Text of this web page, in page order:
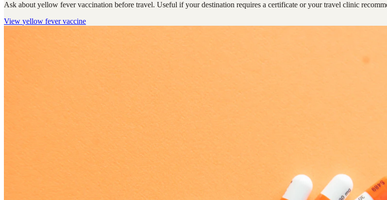
Ask about yellow fever vaccination before travel. Useful if your destination requires a certificate or your travel clinic
View yellow fever vaccine